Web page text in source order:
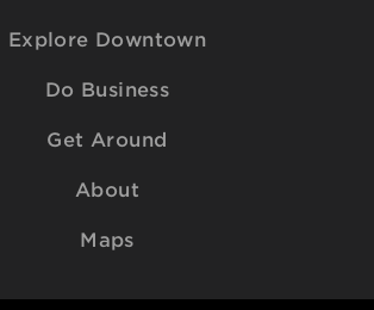
Explore Downtown
Do Business
Get Around
About
Maps